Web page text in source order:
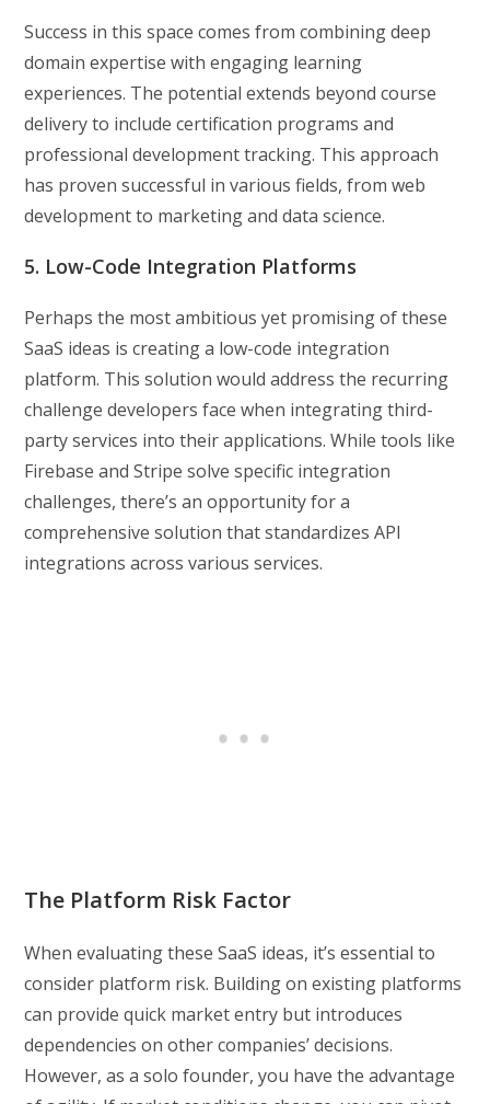
Success in this space comes from combining deep
domain expertise with engaging learning
experiences. The potential extends beyond course
delivery to include certification programs and
professional development tracking. This approach
has proven successful in various fields, from web
development to marketing and data science.
5. Low-Code Integration Platforms
Perhaps the most ambitious yet promising of these
SaaS ideas is creating a low-code integration
platform. This solution would address the recurring
challenge developers face when integrating third-
party services into their applications. While tools like
Firebase and Stripe solve specific integration
challenges, there’s an opportunity for a
comprehensive solution that standardizes API
integrations across various services.
The Platform Risk Factor
When evaluating these SaaS ideas, it’s essential to
consider platform risk. Building on existing platforms
can provide quick market entry but introduces
dependencies on other companies’ decisions.
However, as a solo founder, you have the advantage